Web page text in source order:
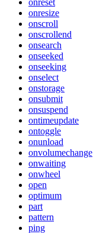
onreset
onresize
onscroll
onscrollend
onsearch
onseeked
onseeking
onselect
onstorage
onsubmit
onsuspend
ontimeupdate
ontoggle
onunload
onvolumechange
onwaiting
onwheel
open
optimum
part
pattern
ping